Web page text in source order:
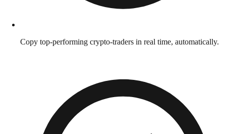
Copy top-performing crypto-traders in real time, automatically.